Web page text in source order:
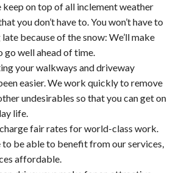
keep on top of all inclement weather
you don’t have to. You won’t have to
because of the snow: We’ll make
go well ahead of time.
your walkways and driveway
easier. We work quickly to remove
undesirables so that you can get on
life.
fair rates for world-class work.
be able to benefit from our services,
affordable.